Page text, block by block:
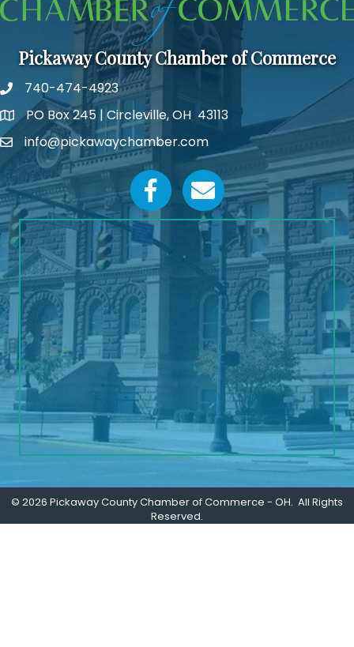
Pickaway County Chamber of Commerce
740-474-4923
Google Map
PO Box 245 | Circleville, OH 43113
Email icon and link
info@pickawaychamber.com
Facebook iconEmail icon and link
© 2026 Pickaway County Chamber of Commerce - OH. All Rights
Reserved.